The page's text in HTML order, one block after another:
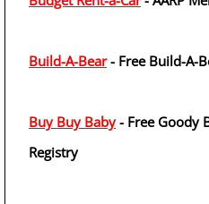
Build-A-Bear- Free Build-A-
Buy Buy Baby- Free Goody
Registry